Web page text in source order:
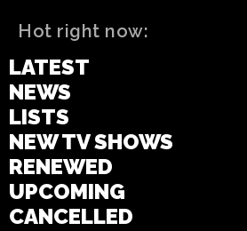
Hot right now:
LATEST
NEWS
LISTS
NEW TV SHOWS
RENEWED
UPCOMING
CANCELLED